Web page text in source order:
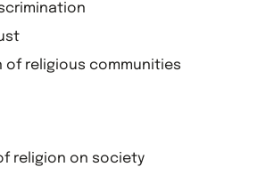
of religious communities
religion on society